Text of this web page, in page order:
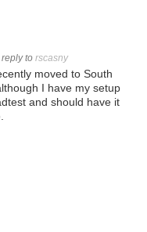
to rscasny
moved to South
I have my setup
and should have it